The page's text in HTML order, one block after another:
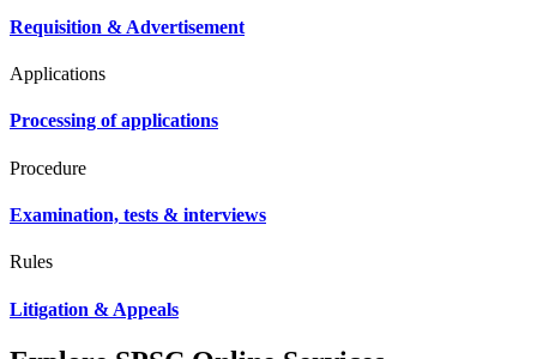
Requisition & Advertisement
Applications
Processing of applications
Procedure
Examination, tests & interviews
Rules
Litigation & Appeals